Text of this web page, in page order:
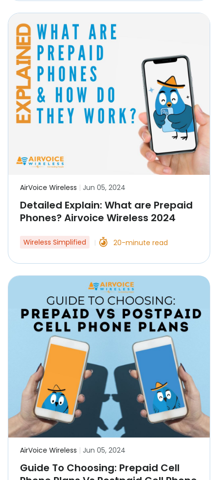
AirVoice Wireless | Jun 05, 2024
Detailed Explain: What are Prepaid
Phones? Airvoice Wireless 2024
Wireless Simplified 20-minute read
AirVoice Wireless | Jun 05, 2024
Guide To Choosing: Prepaid Cell